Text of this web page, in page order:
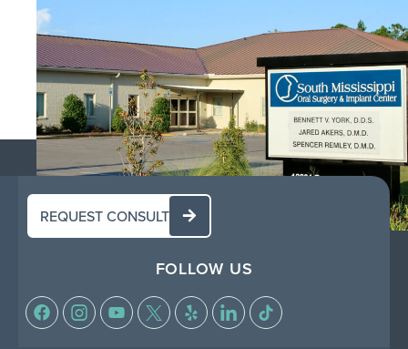
REQUEST CONSULT
FOLLOW US